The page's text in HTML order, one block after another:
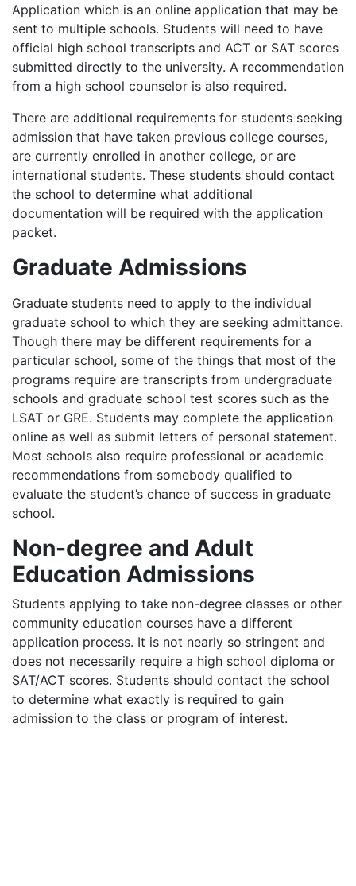
Application which is an online application that may be
sent to multiple schools. Students will need to have
official high school transcripts and ACT or SAT scores
submitted directly to the university. A recommendation
from a high school counselor is also required.
There are additional requirements for students seeking
admission that have taken previous college courses,
are currently enrolled in another college, or are
international students. These students should contact
the school to determine what additional
documentation will be required with the application
packet.
Graduate Admissions
Graduate students need to apply to the individual
graduate school to which they are seeking admittance.
Though there may be different requirements for a
particular school, some of the things that most of the
programs require are transcripts from undergraduate
schools and graduate school test scores such as the
LSAT or GRE. Students may complete the application
online as well as submit letters of personal statement.
Most schools also require professional or academic
recommendations from somebody qualified to
evaluate the student’s chance of success in graduate
school.
Non-degree and Adult
Education Admissions
Students applying to take non-degree classes or other
community education courses have a different
application process. It is not nearly so stringent and
does not necessarily require a high school diploma or
SAT/ACT scores. Students should contact the school
to determine what exactly is required to gain
admission to the class or program of interest.